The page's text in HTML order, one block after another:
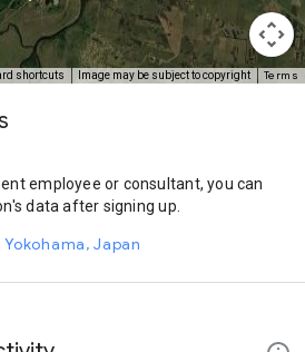
shortcuts Image may be subject to copyright Terms
employee or consultant, you can
data after signing up.
Japan